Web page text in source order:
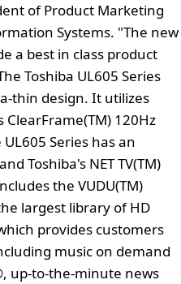
of Product Marketing
Systems. "The new
a best in class product
Toshiba UL605 Series
thin design. It utilizes
120Hz
Series has an
Toshiba's NET TV(TM)
the VUDU(TM)
largest library of HD
provides customers
music on demand
up-to-the-minute news